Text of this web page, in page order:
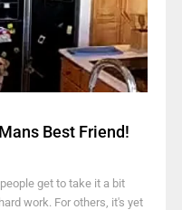
Best Friend!
get to take it a bit
work. For others, it's yet